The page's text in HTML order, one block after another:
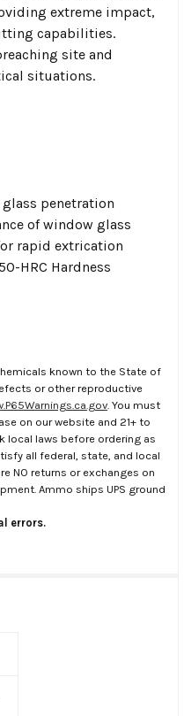
extreme impact,
capabilities.
site and
situations.
penetration
of window glass
rapid extrication
HRC Hardness
known to the State of
or other reproductive
. You must
on our website and 21+ to
local laws before ordering as
all federal, state, and local
NO returns or exchanges on
Ammo ships UPS ground
errors.